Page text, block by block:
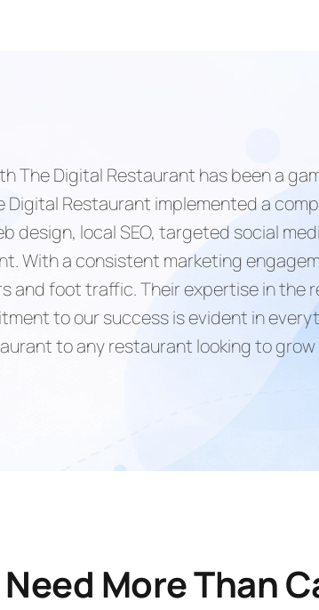
The Digital Restaurant has been a
Digital Restaurant implemented a
design, local SEO, targeted social
With a consistent marketing
and foot traffic. Their expertise in the
to our success is evident in
to any restaurant looking to
More Than